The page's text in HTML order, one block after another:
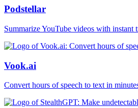
Podstellar
Summarize YouTube videos with instant
Vook.ai
Convert hours of speech to text in